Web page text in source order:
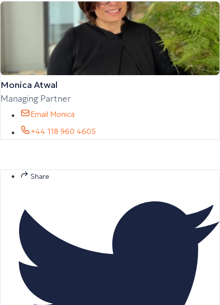
Monica Atwal
Managing Partner
Email Monica
+44 118 960 4605
Share